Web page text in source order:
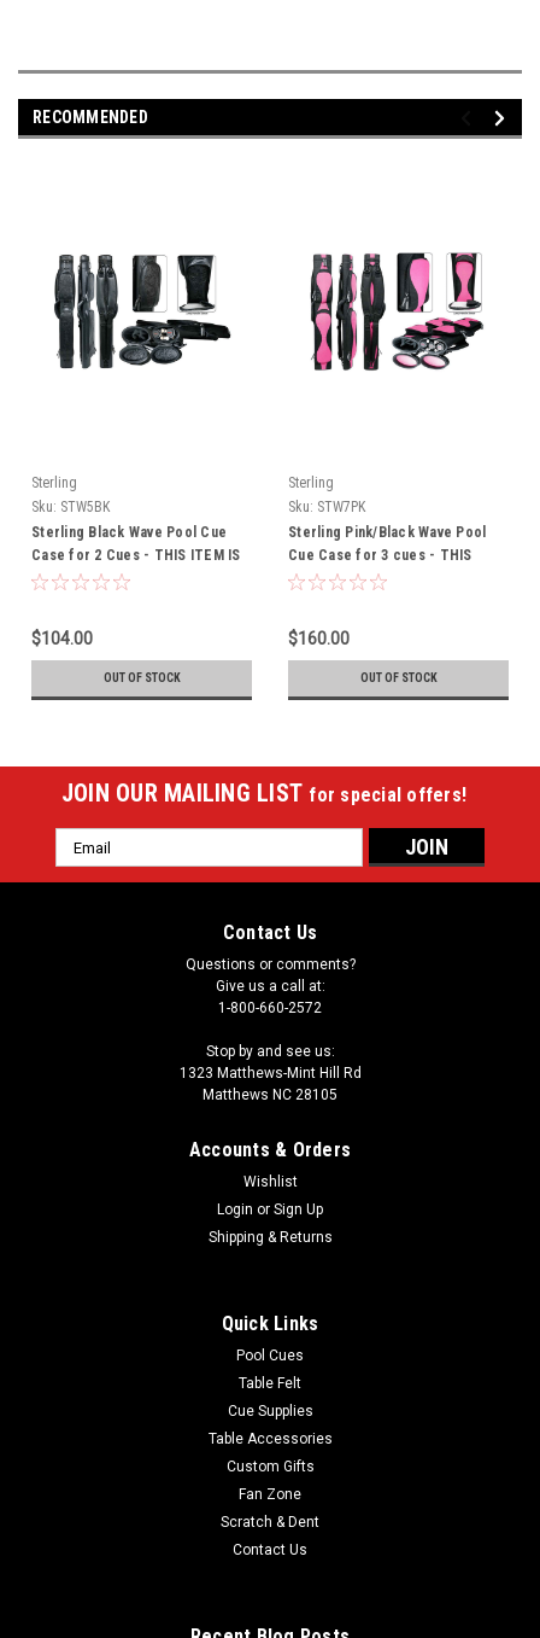
RECOMMENDED
Sterling
Sku: STW5BK
Sterling Black Wave Pool Cue
Case for 2 Cues - THIS ITEM IS
CURRENTLY ON BACK-ORDER
$104.00
OUT OF STOCK
Sterling
Sku: STW7PK
Sterling Pink/Black Wave Pool
Cue Case for 3 cues - THIS
ITEM IS CURRENTLY ON BACK-
$160.00
OUT OF STOCK
JOIN OUR MAILING LIST for special offers!
Email
Address
Contact Us
Questions or comments?
Give us a call at:
1-800-660-2572
Stop by and see us:
1323 Matthews-Mint Hill Rd
Matthews NC 28105
Accounts & Orders
Wishlist
Login or Sign Up
Shipping & Returns
Quick Links
Pool Cues
Table Felt
Cue Supplies
Table Accessories
Custom Gifts
Fan Zone
Scratch & Dent
Contact Us